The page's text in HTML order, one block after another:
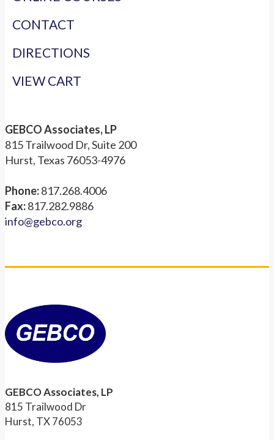
CONTACT
DIRECTIONS
VIEW CART
GEBCO Associates, LP
815 Trailwood Dr, Suite 200
Hurst, Texas 76053-4976
Phone:817.268.4006
Fax:817.282.9886
info@gebco.org
GEBCO Associates, LP
815 Trailwood Dr
Hurst, TX 76053